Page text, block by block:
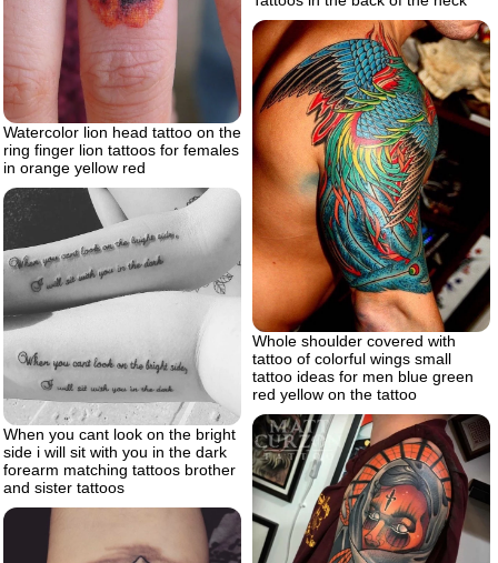
Watercolor lion head tattoo on the
ring finger lion tattoos for females
in orange yellow red
Whole shoulder covered with
tattoo of colorful wings small
tattoo ideas for men blue green
red yellow on the tattoo
When you cant look on the bright
side i will sit with you in the dark
forearm matching tattoos brother
and sister tattoos